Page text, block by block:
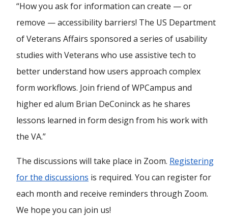
“How you ask for information can create — or
remove — accessibility barriers! The US Department
of Veterans Affairs sponsored a series of usability
studies with Veterans who use assistive tech to
better understand how users approach complex
form workflows. Join friend of WPCampus and
higher ed alum Brian DeConinck as he shares
lessons learned in form design from his work with
the VA.”
The discussions will take place in Zoom. Registering
for the discussions is required. You can register for
each month and receive reminders through Zoom.
We hope you can join us!